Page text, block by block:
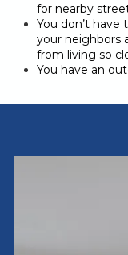
for nearby
You don’t have
your neighbors
from living so
You have an